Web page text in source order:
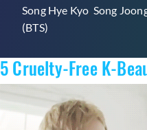
Song Hye Kyo Song
(BTS)
5 Cruelty-Free K-